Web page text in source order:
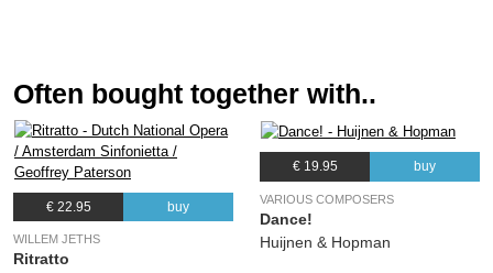
Often bought together with..
€ 22.95 buy
WILLEM JETHS
Ritratto
€ 19.95 buy
VARIOUS COMPOSERS
Dance!
Huijnen & Hopman